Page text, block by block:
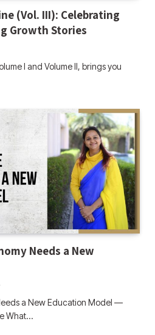
(Vol. III): Celebrating
Growth Stories
I and Volume II, brings you
Needs a New
a New Education Model —
What…